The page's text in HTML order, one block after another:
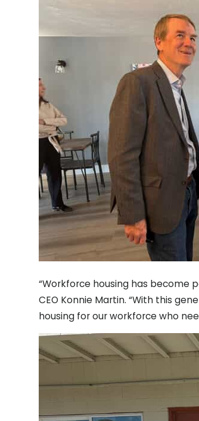
“Workforce housing has become
CEO Konnie Martin. “With this
housing for our workforce who